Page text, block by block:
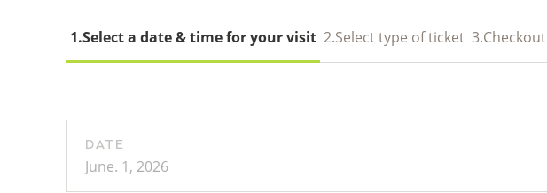
1.Select a date & time for your visit 2.Select type of ticket 3.Checkout
DATE
June. 1, 2026